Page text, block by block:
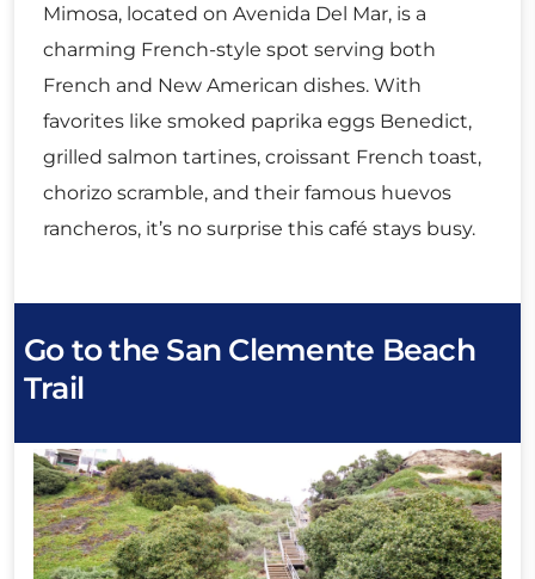
Mimosa, located on Avenida Del Mar, is a
charming French-style spot serving both
French and New American dishes. With
favorites like smoked paprika eggs Benedict,
grilled salmon tartines, croissant French toast,
chorizo scramble, and their famous huevos
rancheros, it’s no surprise this café stays busy.
Go to the San Clemente Beach
Trail